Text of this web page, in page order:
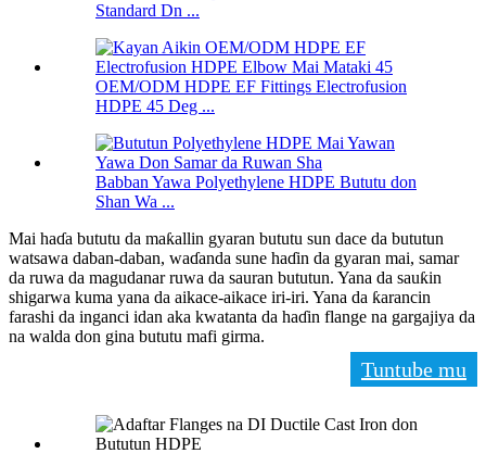
Standard Dn ...
OEM/ODM HDPE EF Fittings Electrofusion
HDPE 45 Deg ...
Babban Yawa Polyethylene HDPE Bututu don
Shan Wa ...
Mai haɗa bututu da maƙallin gyaran bututu sun dace da bututun
watsawa daban-daban, waɗanda sune haɗin da gyaran mai, samar
da ruwa da magudanar ruwa da sauran bututun. Yana da sauƙin
shigarwa kuma yana da aikace-aikace iri-iri. Yana da ƙarancin
farashi da inganci idan aka kwatanta da haɗin flange na gargajiya da
na walda don gina bututu mafi girma.
Tuntube mu